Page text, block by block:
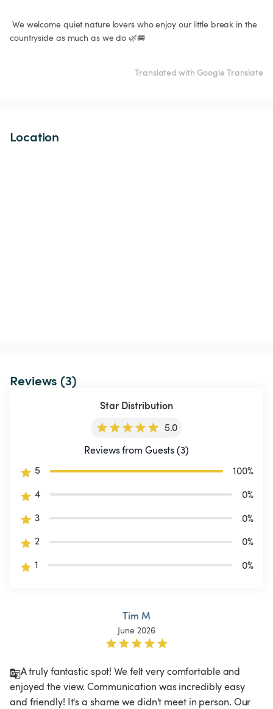
countryside as much as we do 🌿🚐
Translated with Google Translate
Location
Reviews (3)
Star Distribution
5.0
Reviews from Guests (3)
5
100%
4
0%
3
0%
2
0%
1
0%
Tim M
June 2026
A truly fantastic spot! We felt very comfortable and
enjoyed the view. Communication was incredibly easy
and friendly! It's a shame we didn't meet in person. Our